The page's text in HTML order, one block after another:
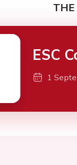
THE
ESC
1